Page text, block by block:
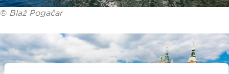
© Blaž Pogačar